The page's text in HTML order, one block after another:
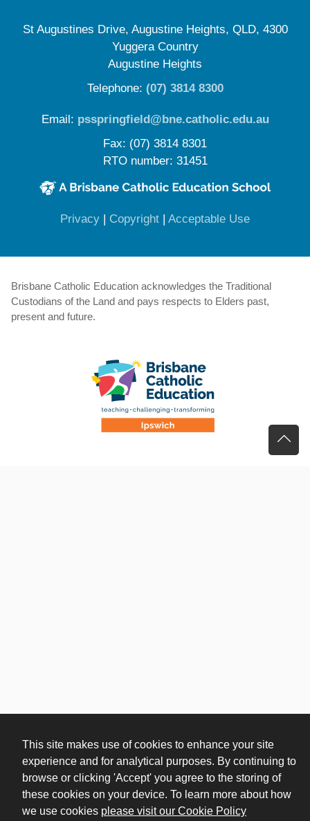
This site makes use of cookies to enhance your site
experience and for analytical purposes. By continuing to
browse or clicking 'Accept' you agree to the storing of
these cookies on your device. To learn more about how
we use cookies please visit our Cookie Policy(opens in
St Augustines Drive, Augustine Heights, QLD, 4300
Yuggera Country
Augustine Heights
Telephone: (07) 3814 8300
Email: psspringfield@bne.catholic.edu.au
Fax: (07) 3814 8301
RTO number: 31451
Privacy(opens in new window)
Copyright(opens in new window)
Acceptable Use(opens in
Brisbane Catholic Education acknowledges the Traditional
Custodians of the Land and pays respects to Elders past,
present and future.